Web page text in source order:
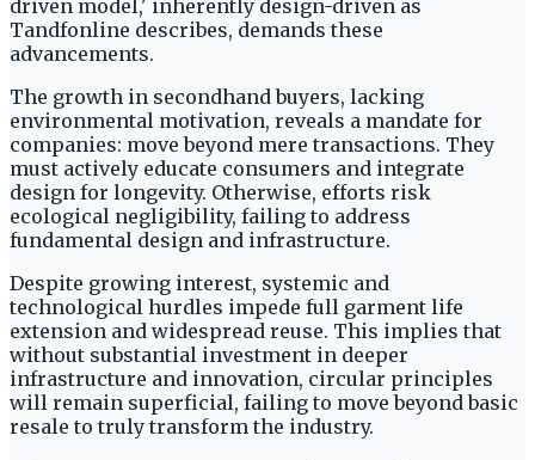
driven model,' inherently design-driven as
Tandfonline describes, demands these
advancements.
The growth in secondhand buyers, lacking
environmental motivation, reveals a mandate for
companies: move beyond mere transactions. They
must actively educate consumers and integrate
design for longevity. Otherwise, efforts risk
ecological negligibility, failing to address
fundamental design and infrastructure.
Despite growing interest, systemic and
technological hurdles impede full garment life
extension and widespread reuse. This implies that
without substantial investment in deeper
infrastructure and innovation, circular principles
will remain superficial, failing to move beyond basic
resale to truly transform the industry.